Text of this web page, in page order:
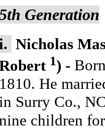
Generation
Nicholas
1) -
1810. He
in Surry Co.,
children